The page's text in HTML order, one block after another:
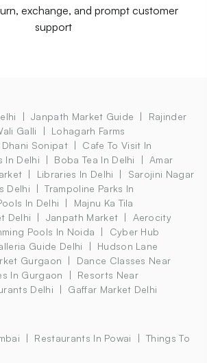
exchange, and prompt customer
support
Janpath Market Guide
Rajinder
Galli
Lohagarh Farms
Sonipat
Cafe To Visit In
In Delhi Boba Tea In Delhi
Amar
Libraries In Delhi
Sarojini Nagar
Delhi
Trampoline Parks In
In Delhi
Majnu Ka Tila
Delhi Janpath Market
Aerocity
Pools In Noida
Cyber Hub
Guide Delhi
Hudson Lane
Gurgaon
Dance Classes Near
In Gurgaon
Resorts Near
Delhi Gaffar Market Delhi
Restaurants In Powai
Things To